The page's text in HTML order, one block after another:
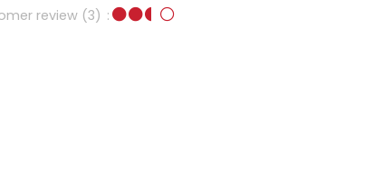
review (3)